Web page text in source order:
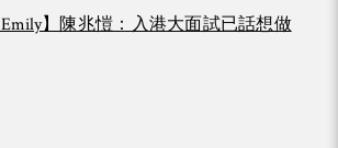
Emily】陳兆愷：入港大面試已話想做